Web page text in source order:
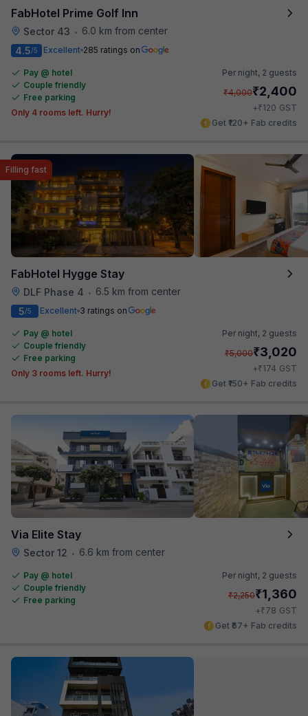
FabHotel Prime Golf Inn
Sector 43 • 6.0 km from center
4.5/5 Excellent 285 ratings on
Pay @ hotel
Couple friendly
Free parking
Only 4 rooms left. Hurry!
Per night, 2 guests
₹4,000₹2,400
+₹120 GST
Get ₹120+ Fab credits
FabHotel Hygge Stay
DLF Phase 4 • 6.5 km from center
Filling fast
5/5 Excellent 3 ratings on
Pay @ hotel
Couple friendly
Free parking
Only 3 rooms left. Hurry!
Per night, 2 guests
₹5,000₹3,020
+₹174 GST
Get ₹150+ Fab credits
Via Elite Stay
Sector 12 • 6.6 km from center
Pay @ hotel
Couple friendly
Free parking
Per night, 2 guests
₹2,250₹1,360
+₹78 GST
Get ₹67+ Fab credits